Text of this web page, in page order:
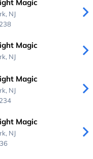
Magic
NJ
Magic
NJ
Magic
NJ
Magic
NJ